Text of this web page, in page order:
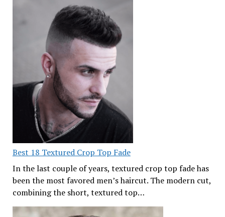
Best 18 Textured Crop Top Fade
In the last couple of years, textured crop top fade has
been the most favored men’s haircut. The modern cut,
combining the short, textured top…